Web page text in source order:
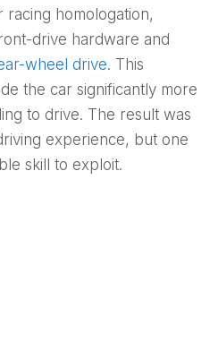
racing homologation,
drive hardware and
wheel drive. This
the car significantly more
to drive. The result was
experience, but one
skill to exploit.